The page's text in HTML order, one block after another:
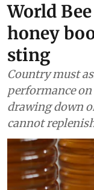
World
honey
sting
Country must
performance
drawing down
cannot